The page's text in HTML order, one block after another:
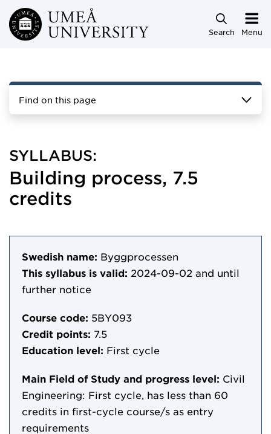
Skip to main content
Search Menu
Find on this page
SYLLABUS:
Building process, 7.5
credits
Swedish name: Byggprocessen
This syllabus is valid: 2024-09-02 and until
further notice
Course code: 5BY093
Credit points: 7.5
Education level: First cycle
Main Field of Study and progress level: Civil
Engineering: First cycle, has less than 60
credits in first-cycle course/s as entry
requirements